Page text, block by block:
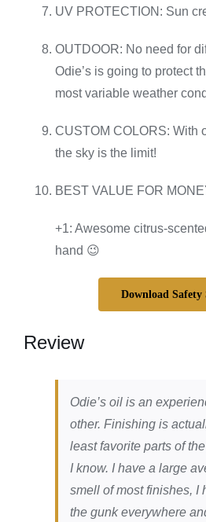
UV PROTECTION: Sun
OUTDOOR: No need for
Odie’s is going to protect
most variable weather
CUSTOM COLORS: With
the sky is the limit!
BEST VALUE FOR
+1: Awesome citrus-
hand 😉
Download Safety
Review
Odie’s oil is an
other. Finishing is
least favorite parts of
I know. I have a large
smell of most finishes, I
the gunk everywhere